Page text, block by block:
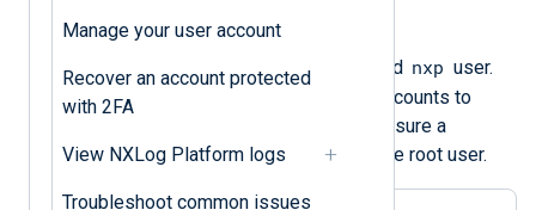
Manage your user account
Recover an account protected
with 2FA
View NXLog Platform logs
Troubleshoot common issues
nxpgroup group and nxp user.
You will use these dedicated accounts to
manage NXLog Platform and ensure a
separation of privileges from the root user.